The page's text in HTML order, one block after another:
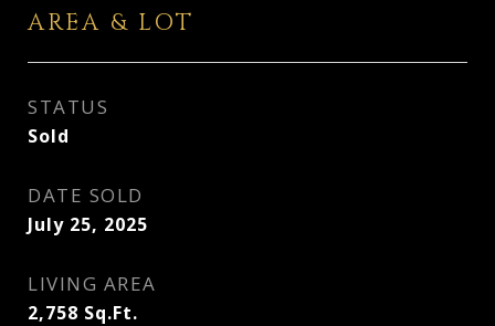
AREA & LOT
STATUS
Sold
DATE SOLD
July 25, 2025
LIVING AREA
2,758 Sq.Ft.